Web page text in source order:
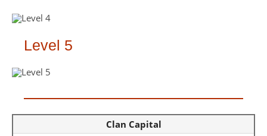
Level 5
Clan Capital